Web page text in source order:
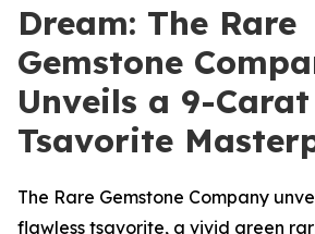
Dream: The Rare
Gemstone
Unveils a 9-
Tsavorite
The Rare Gemstone Company
flawless tsavorite, a vivid green